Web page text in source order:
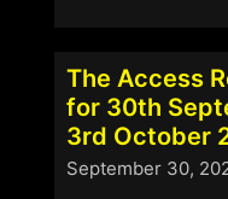
Show
for
28th-
31st
The Access
for 30th
3rd October
September 30,